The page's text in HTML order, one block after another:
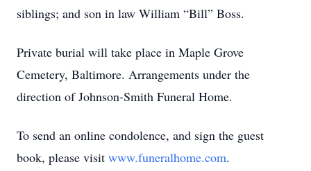
siblings; and son in law William “Bill” Boss.
Private burial will take place in Maple Grove
Cemetery, Baltimore. Arrangements under the
direction of Johnson-Smith Funeral Home.
To send an online condolence, and sign the guest
book, please visit www.funeralhome.com.